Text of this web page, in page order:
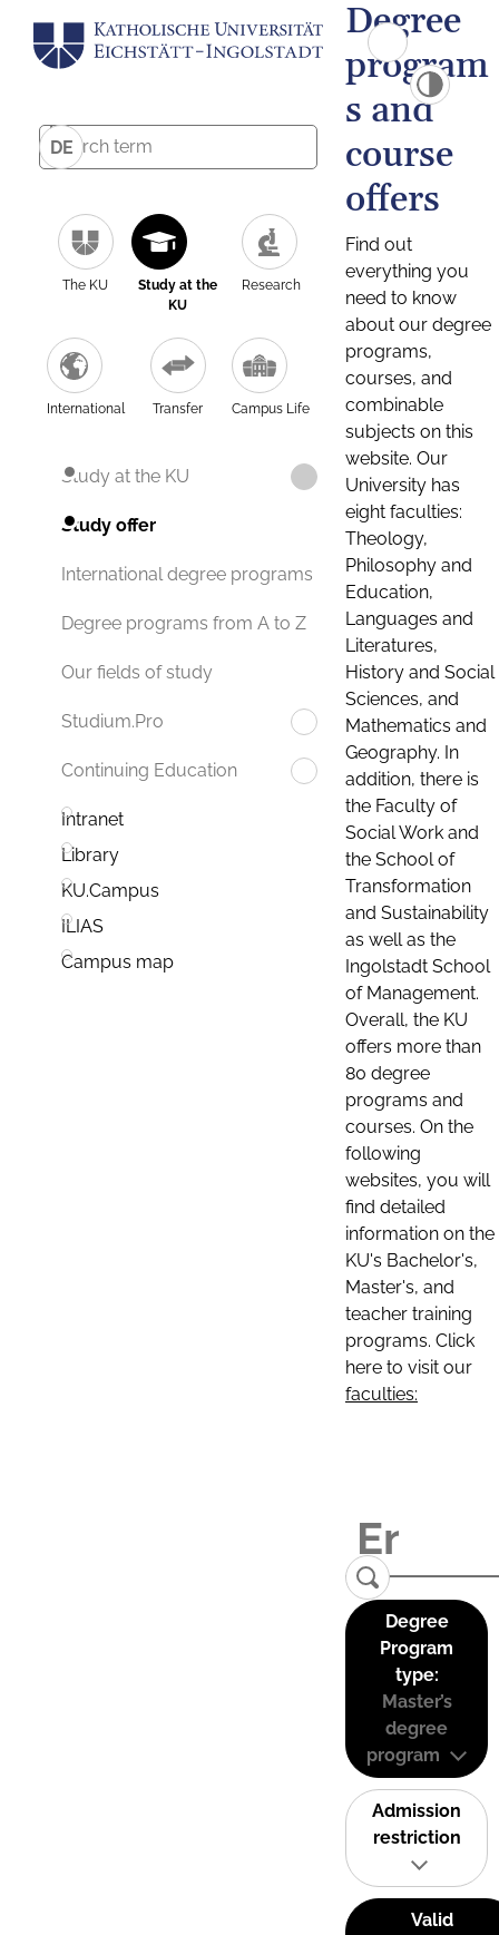
DE
The KU
Study at the
KU
Research
International Transfer Campus Life
Study at the KU
Study offer
International degree programs
Degree programs from A to Z
Our fields of study
Studium.Pro
Continuing Education
Intranet
Library
KU.Campus
ILIAS
Campus map
Degree
program
s and
course
offers
Find out
everything you
need to know
about our degree
programs,
courses, and
combinable
subjects on this
website. Our
University has
eight faculties:
Theology,
Philosophy and
Education,
Languages and
Literatures,
History and Social
Sciences, and
Mathematics and
Geography. In
addition, there is
the Faculty of
Social Work and
the School of
Transformation
and Sustainability
as well as the
Ingolstadt School
of Management.
Overall, the KU
offers more than
80 degree
programs and
courses. On the
following
websites, you will
find detailed
information on the
KU's Bachelor's,
Master's, and
teacher training
programs. Click
here to visit our
faculties:
Degree
Program
type:
Master’s
degree
program
Admission
restriction
Valid